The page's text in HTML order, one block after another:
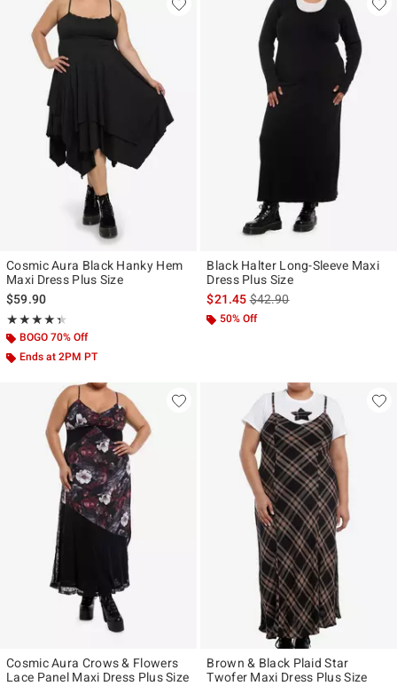
Cosmic Aura Black Hanky Hem
Maxi Dress Plus Size
$59.90
★★★★★
Rating, 4.375 out of 5
★★★★★
BOGO 70% Off
Ends at 2PM PT
Black Halter Long-Sleeve Maxi
Dress Plus Size
$21.45is sales price, the original
$42.90
50% Off
Cosmic Aura Crows & Flowers
Lace Panel Maxi Dress Plus Size
Brown & Black Plaid Star
Twofer Maxi Dress Plus Size